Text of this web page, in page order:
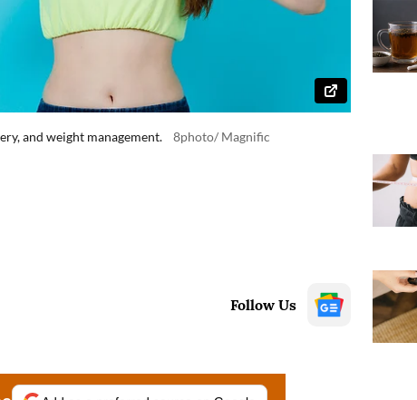
and weight management. 8photo/ Magnific
Follow Us